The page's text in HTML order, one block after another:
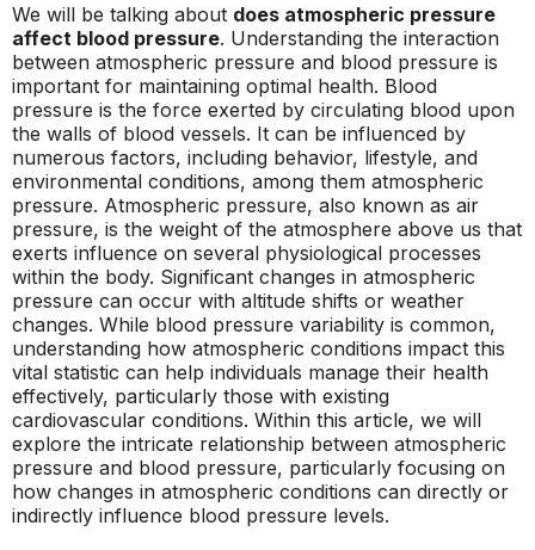
We will be talking about does atmospheric pressure
affect blood pressure. Understanding the interaction
between atmospheric pressure and blood pressure is
important for maintaining optimal health. Blood
pressure is the force exerted by circulating blood upon
the walls of blood vessels. It can be influenced by
numerous factors, including behavior, lifestyle, and
environmental conditions, among them atmospheric
pressure. Atmospheric pressure, also known as air
pressure, is the weight of the atmosphere above us that
exerts influence on several physiological processes
within the body. Significant changes in atmospheric
pressure can occur with altitude shifts or weather
changes. While blood pressure variability is common,
understanding how atmospheric conditions impact this
vital statistic can help individuals manage their health
effectively, particularly those with existing
cardiovascular conditions. Within this article, we will
explore the intricate relationship between atmospheric
pressure and blood pressure, particularly focusing on
how changes in atmospheric conditions can directly or
indirectly influence blood pressure levels.